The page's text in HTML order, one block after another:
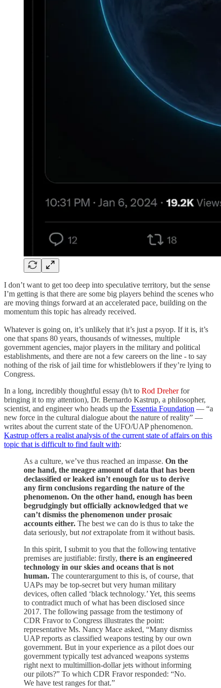
I don’t want to get too deep into speculative territory, but the sense
I’m getting is that there are some big players behind the scenes who
are moving things forward at an accelerated pace, building on the
momentum this topic has already received.
Whatever is going on, it’s unlikely that it’s just a psyop. If it is, it’s
one that spans 80 years, thousands of witnesses, multiple
government agencies, major players in the military and political
establishments, and there are not a few careers on the line - to say
nothing of the risk of jail time for whistleblowers if they’re lying to
Congress.
In a long, incredibly thoughtful essay (h/t to Rod Dreherfor
bringing it to my attention), Dr. Bernardo Kastrup, a philosopher,
scientist, and engineer who heads up the Essentia Foundation — “a
new force in the cultural dialogue about the nature of reality” —
writes about the current state of the UFO/UAP phenomenon.
Kastrup offers a realist analysis of the current state of affairs on this
topic that is difficult to find fault with:
As a culture, we’ve thus reached an impasse. On the
one hand, the meagre amount of data that has been
declassified or leaked isn’t enough for us to derive
any firm conclusions regarding the nature of the
phenomenon. On the other hand, enough has been
begrudgingly but officially acknowledged that we
can’t dismiss the phenomenon under prosaic
accounts either. The best we can do is thus to take the
data seriously, but notextrapolate from it without basis.
In this spirit, I submit to you that the following tentative
premises are justifiable: firstly, there is an engineered
technology in our skies and oceans that is not
human. The counterargument to this is, of course, that
UAPs may be top-secret but very human military
devices, often called ‘black technology.’ Yet, this seems
to contradict much of what has been disclosed since
2017. The following passage from the testimony of
CDR Fravor to Congress illustrates the point:
representative Ms. Nancy Mace asked, “Many dismiss
UAP reports as classified weapons testing by our own
government. But in your experience as a pilot does our
government typically test advanced weapons systems
right next to multimillion-dollar jets without informing
our pilots?” To which CDR Fravor responded: “No.
We have test ranges for that.”